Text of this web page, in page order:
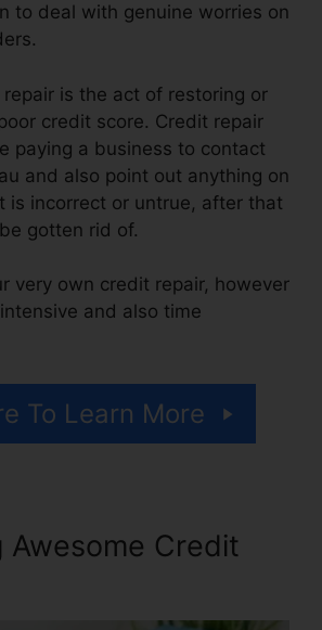
to deal with genuine worries on
is the act of restoring or
credit score. Credit repair
paying a business to contact
and also point out anything on
is incorrect or untrue, after that
gotten rid of.
very own credit repair, however
and also time
To Learn More
Awesome Credit